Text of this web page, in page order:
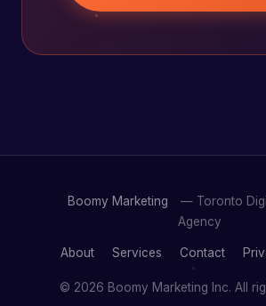
Boomy Marketing
— Toronto
Agency
About Services Contact
© 2026 Boomy Marketing Inc. All